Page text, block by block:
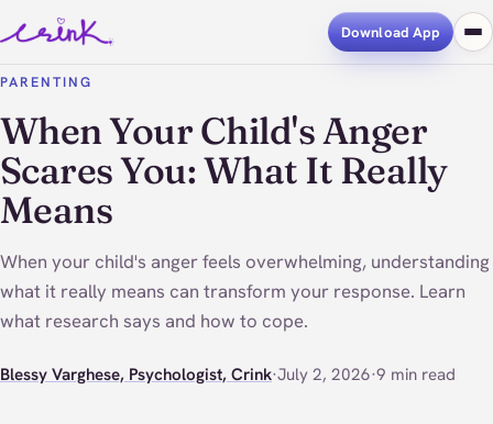
Download App
PARENTING
When Your Child's Anger
Scares You: What It Really
Means
When your child's anger feels overwhelming, understanding
what it really means can transform your response. Learn
what research says and how to cope.
Blessy Varghese, Psychologist, Crink·July 2, 2026·9 min read